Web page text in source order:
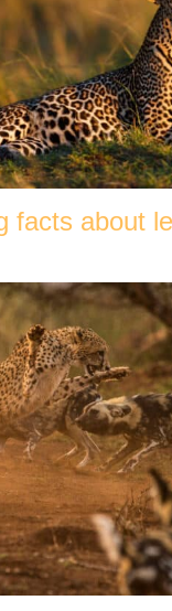
facts about